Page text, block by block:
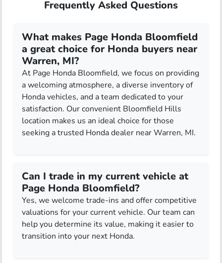
Frequently Asked Questions
What makes Page Honda Bloomfield
a great choice for Honda buyers near
Warren, MI?
At Page Honda Bloomfield, we focus on providing
a welcoming atmosphere, a diverse inventory of
Honda vehicles, and a team dedicated to your
satisfaction. Our convenient Bloomfield Hills
location makes us an ideal choice for those
seeking a trusted Honda dealer near Warren, MI.
Can I trade in my current vehicle at
Page Honda Bloomfield?
Yes, we welcome trade-ins and offer competitive
valuations for your current vehicle. Our team can
help you determine its value, making it easier to
transition into your next Honda.